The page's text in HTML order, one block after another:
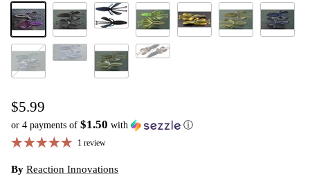
Black Light*Black/Red*
Blank Check
Dirty Sanchez
$5.99
or 4 payments of $1.50 with ⓘ
1 review
By Reaction Innovations